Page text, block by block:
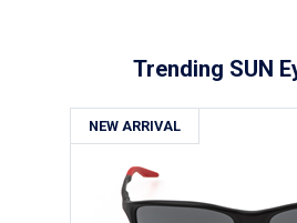
Trending SUN
NEW ARRIVAL